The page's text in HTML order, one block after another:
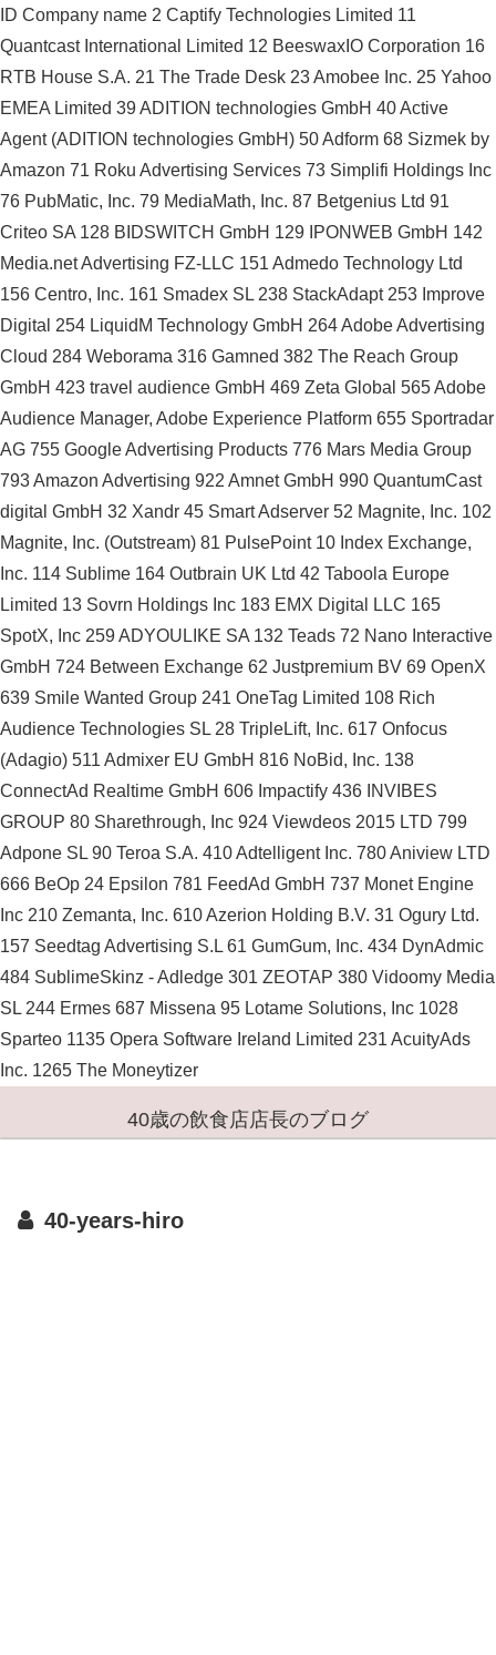
ID Company name 2 Captify Technologies Limited 11
Quantcast International Limited 12 BeeswaxIO Corporation 16
RTB House S.A. 21 The Trade Desk 23 Amobee Inc. 25 Yahoo
EMEA Limited 39 ADITION technologies GmbH 40 Active
Agent (ADITION technologies GmbH) 50 Adform 68 Sizmek by
Amazon 71 Roku Advertising Services 73 Simplifi Holdings Inc
76 PubMatic, Inc. 79 MediaMath, Inc. 87 Betgenius Ltd 91
Criteo SA 128 BIDSWITCH GmbH 129 IPONWEB GmbH 142
Media.net Advertising FZ-LLC 151 Admedo Technology Ltd
156 Centro, Inc. 161 Smadex SL 238 StackAdapt 253 Improve
Digital 254 LiquidM Technology GmbH 264 Adobe Advertising
Cloud 284 Weborama 316 Gamned 382 The Reach Group
GmbH 423 travel audience GmbH 469 Zeta Global 565 Adobe
Audience Manager, Adobe Experience Platform 655 Sportradar
AG 755 Google Advertising Products 776 Mars Media Group
793 Amazon Advertising 922 Amnet GmbH 990 QuantumCast
digital GmbH 32 Xandr 45 Smart Adserver 52 Magnite, Inc. 102
Magnite, Inc. (Outstream) 81 PulsePoint 10 Index Exchange,
Inc. 114 Sublime 164 Outbrain UK Ltd 42 Taboola Europe
Limited 13 Sovrn Holdings Inc 183 EMX Digital LLC 165
SpotX, Inc 259 ADYOULIKE SA 132 Teads 72 Nano Interactive
GmbH 724 Between Exchange 62 Justpremium BV 69 OpenX
639 Smile Wanted Group 241 OneTag Limited 108 Rich
Audience Technologies SL 28 TripleLift, Inc. 617 Onfocus
(Adagio) 511 Admixer EU GmbH 816 NoBid, Inc. 138
ConnectAd Realtime GmbH 606 Impactify 436 INVIBES
GROUP 80 Sharethrough, Inc 924 Viewdeos 2015 LTD 799
Adpone SL 90 Teroa S.A. 410 Adtelligent Inc. 780 Aniview LTD
666 BeOp 24 Epsilon 781 FeedAd GmbH 737 Monet Engine
Inc 210 Zemanta, Inc. 610 Azerion Holding B.V. 31 Ogury Ltd.
157 Seedtag Advertising S.L 61 GumGum, Inc. 434 DynAdmic
484 SublimeSkinz - Adledge 301 ZEOTAP 380 Vidoomy Media
SL 244 Ermes 687 Missena 95 Lotame Solutions, Inc 1028
Sparteo 1135 Opera Software Ireland Limited 231 AcuityAds
Inc. 1265 The Moneytizer
40歳の飲食店店長のブログ
40-years-hiro